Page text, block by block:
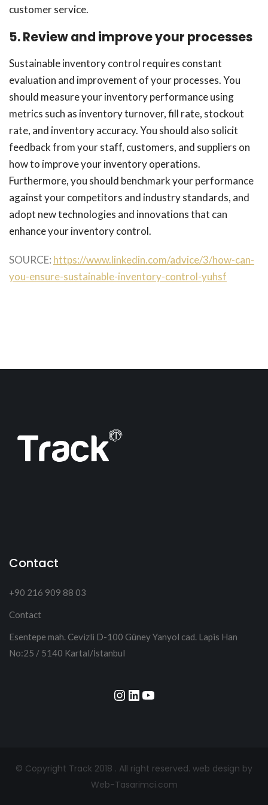
customer service.
5. Review and improve your processes
Sustainable inventory control requires constant
evaluation and improvement of your processes. You
should measure your inventory performance using
metrics such as inventory turnover, fill rate, stockout
rate, and inventory accuracy. You should also solicit
feedback from your staff, customers, and suppliers on
how to improve your inventory operations.
Furthermore, you should benchmark your performance
against your competitors and industry standards, and
adopt new technologies and innovations that can
enhance your inventory control.
SOURCE: https://www.linkedin.com/advice/3/how-can-
you-ensure-sustainable-inventory-control-yuhsf
Contact
+90 216 909 88 03
Contact
Esentepe mah. Cevizli D-100 Güney Yanyol cad. Lapis Han
No:25 / 5140 Kartal/İstanbul
Instagram
LinkedIn
YouTube
© Copyright Track 2018 . All right reserved. web design by
Web-Tasarimci.com